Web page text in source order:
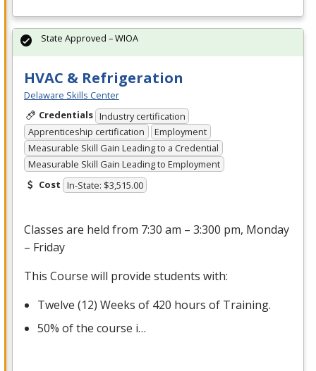
HVAC & Refrigeration
Delaware Skills Center
Credentials Industry certification
Apprenticeship certification
Employment
Measurable Skill Gain Leading to a Credential
Measurable Skill Gain Leading to Employment
Cost In-State: $3,515.00
Classes are held from 7:30 am – 3:300 pm, Monday
– Friday
This Course will provide students with:
Twelve (12) Weeks of 420 hours of Training.
50% of the course i…
State Approved – WIOA